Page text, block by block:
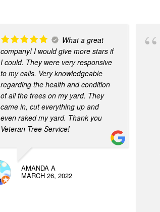
What a great
company! I would give more stars if
I could. They were very responsive
to my calls. Very knowledgeable
regarding the health and condition
of all the trees on my yard. They
came in, cut everything up and
even raked my yard. Thank you
Veteran Tree Service!
AMANDA A
MARCH 26, 2022